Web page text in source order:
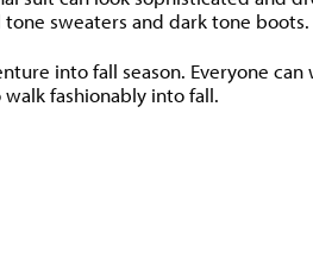
sweaters and dark tone boots.
into fall season. Everyone
fashionably into fall.